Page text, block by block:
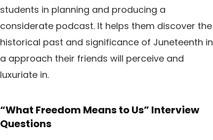
students in planning and producing a
considerate podcast. It helps them discover the
historical past and significance of Juneteenth in
a approach their friends will perceive and
luxuriate in.
“What Freedom Means to Us” Interview
Questions